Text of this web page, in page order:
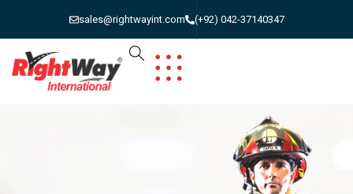
sales@rightwayint.com (+92) 042-37140347